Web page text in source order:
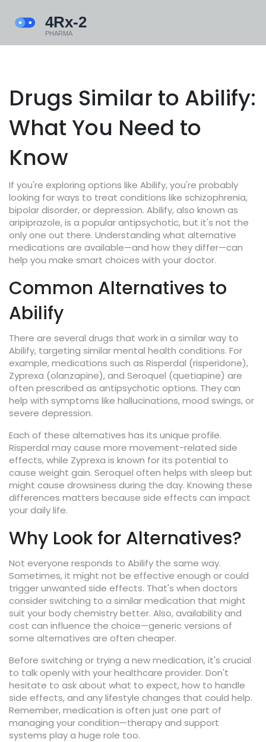
Drugs Similar to Abilify:
What You Need to
Know
If you're exploring options like Abilify, you're probably
looking for ways to treat conditions like schizophrenia,
bipolar disorder, or depression. Abilify, also known as
aripiprazole, is a popular antipsychotic, but it's not the
only one out there. Understanding what alternative
medications are available—and how they differ—can
help you make smart choices with your doctor.
Common Alternatives to
Abilify
There are several drugs that work in a similar way to
Abilify, targeting similar mental health conditions. For
example, medications such as Risperdal (risperidone),
Zyprexa (olanzapine), and Seroquel (quetiapine) are
often prescribed as antipsychotic options. They can
help with symptoms like hallucinations, mood swings, or
severe depression.
Each of these alternatives has its unique profile.
Risperdal may cause more movement-related side
effects, while Zyprexa is known for its potential to
cause weight gain. Seroquel often helps with sleep but
might cause drowsiness during the day. Knowing these
differences matters because side effects can impact
your daily life.
Why Look for Alternatives?
Not everyone responds to Abilify the same way.
Sometimes, it might not be effective enough or could
trigger unwanted side effects. That's when doctors
consider switching to a similar medication that might
suit your body chemistry better. Also, availability and
cost can influence the choice—generic versions of
some alternatives are often cheaper.
Before switching or trying a new medication, it's crucial
to talk openly with your healthcare provider. Don't
hesitate to ask about what to expect, how to handle
side effects, and any lifestyle changes that could help.
Remember, medication is often just one part of
managing your condition—therapy and support
systems play a huge role too.